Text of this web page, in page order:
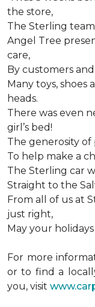
the store,
The Sterling
Angel Tree
care,
By customers
Many toys, shoes
heads.
There was even
girl’s bed!
The generosity
To help make a
The Sterling car
Straight to the
From all of us at
just right,
May your
For more
or to find a
you, visit